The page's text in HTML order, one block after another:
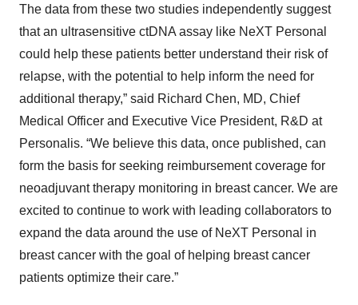
The data from these two studies independently suggest
that an ultrasensitive ctDNA assay like NeXT Personal
could help these patients better understand their risk of
relapse, with the potential to help inform the need for
additional therapy,” said Richard Chen, MD, Chief
Medical Officer and Executive Vice President, R&D at
Personalis. “We believe this data, once published, can
form the basis for seeking reimbursement coverage for
neoadjuvant therapy monitoring in breast cancer. We are
excited to continue to work with leading collaborators to
expand the data around the use of NeXT Personal in
breast cancer with the goal of helping breast cancer
patients optimize their care.”